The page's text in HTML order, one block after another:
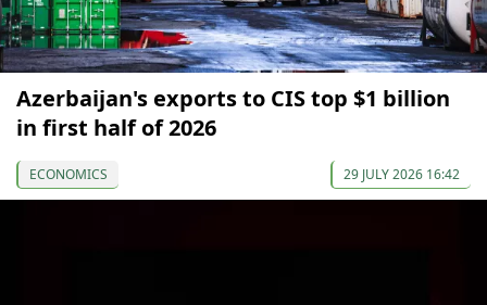
Azerbaijan's exports to CIS top $1 billion
in first half of 2026
ECONOMICS 29 JULY 2026 16:42